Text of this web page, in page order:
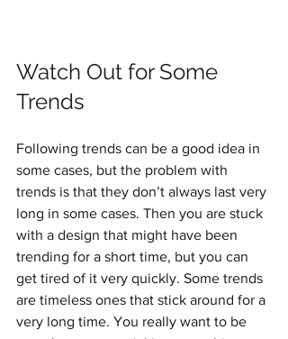
Watch Out for Some
Trends
Following trends can be a good idea in
some cases, but the problem with
trends is that they don’t always last very
long in some cases. Then you are stuck
with a design that might have been
trending for a short time, but you can
get tired of it very quickly. Some trends
are timeless ones that stick around for a
very long time. You really want to be